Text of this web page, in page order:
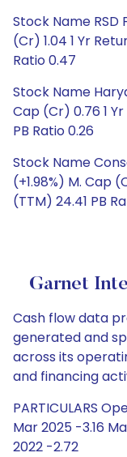
Stock Name RSD
(Cr) 1.04 1 Yr
Ratio 0.47
Stock Name
Cap (Cr) 0.76 1
PB Ratio 0.26
Stock Name
(+1.98%) M. Cap
(TTM) 24.41 PB
Garnet
Cash flow data
generated and
across its
and financing
PARTICULARS
Mar 2025 -3.16
2022 -2.72